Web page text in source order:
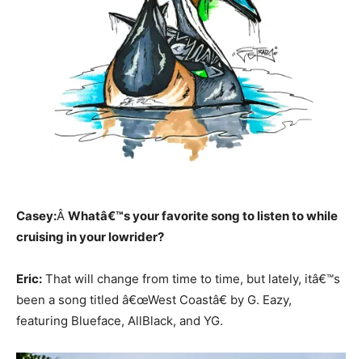
Casey:Â Whatâ€™s your favorite song to listen to while
cruising in your lowrider?
Eric: That will change from time to time, but lately, itâ€™s
been a song titled â€œWest Coastâ€ by G. Eazy,
featuring Blueface, AllBlack, and YG.